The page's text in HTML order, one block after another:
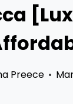
Preece